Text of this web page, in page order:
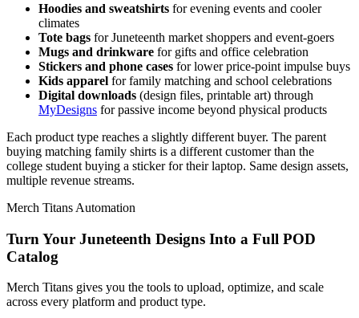
Hoodies and sweatshirts for evening events and cooler
climates
Tote bags for Juneteenth market shoppers and event-goers
Mugs and drinkware for gifts and office celebration
Stickers and phone cases for lower price-point impulse buys
Kids apparel for family matching and school celebrations
Digital downloads (design files, printable art) through
MyDesigns for passive income beyond physical products
Each product type reaches a slightly different buyer. The parent
buying matching family shirts is a different customer than the
college student buying a sticker for their laptop. Same design assets,
multiple revenue streams.
Merch Titans Automation
Turn Your Juneteenth Designs Into a Full POD
Catalog
Merch Titans gives you the tools to upload, optimize, and scale
across every platform and product type.